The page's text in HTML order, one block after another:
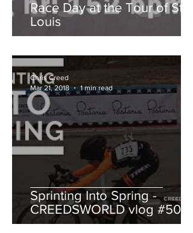
Race Day at the Tour of St.
Louis
Sprinting Into Spring -
CREEDSWORLD vlog #50
Chris Creed
Mar 21, 2018
1 min read